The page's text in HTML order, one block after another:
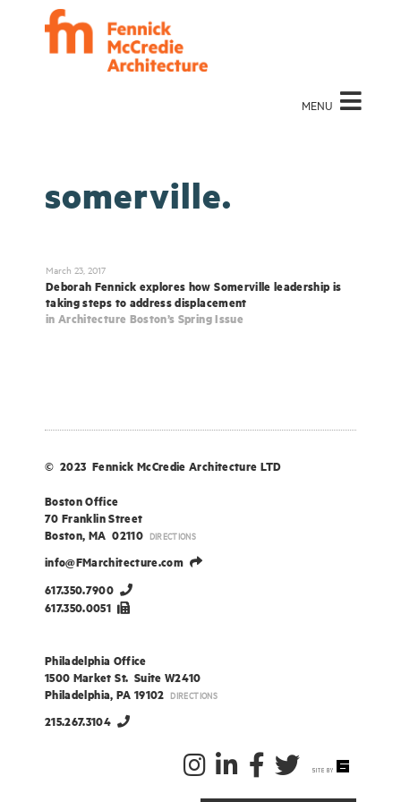
MENU
somerville.
March 23, 2017
Deborah Fennick explores how Somerville leadership is
taking steps to address displacement
in Architecture Boston’s Spring Issue
© 2023 Fennick McCredie Architecture LTD
Boston Office
70 Franklin Street
Boston, MA 02110 DIRECTIONS
info@FMarchitecture.com
617.350.7900
617.350.0051
Philadelphia Office
1500 Market St. Suite W2410
Philadelphia, PA 19102 DIRECTIONS
215.267.3104